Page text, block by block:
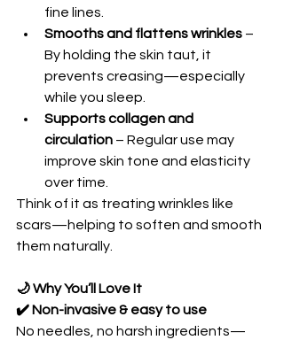
fine lines.
Smooths and flattens wrinkles –
By holding the skin taut, it
prevents creasing—especially
while you sleep.
Supports collagen and
circulation – Regular use may
improve skin tone and elasticity
over time.
Think of it as treating wrinkles like
scars—helping to soften and smooth
them naturally.
🌙 Why You’ll Love It
✔️ Non-invasive & easy to use
No needles, no harsh ingredients—